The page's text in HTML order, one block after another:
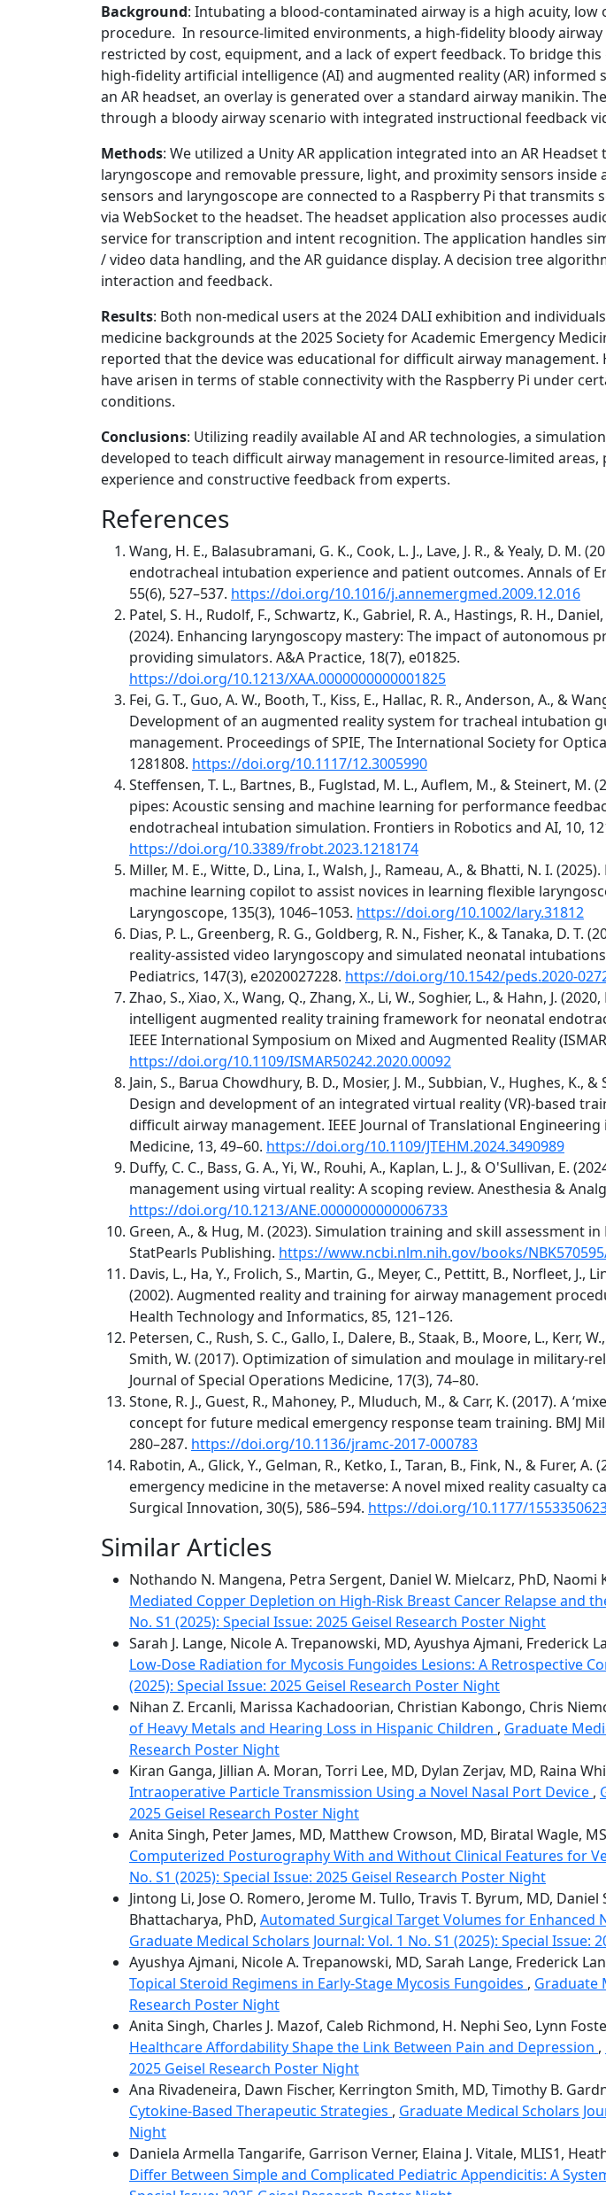
Background: Intubating a blood-contaminated airway is a high acuity, low
procedure. In resource-limited environments, a high-fidelity bloody
restricted by cost, equipment, and a lack of expert feedback. To bridge this
high-fidelity artificial intelligence (AI) and augmented reality (AR) informed
an AR headset, an overlay is generated over a standard airway manikin.
through a bloody airway scenario with integrated instructional feedback
Methods: We utilized a Unity AR application integrated into an AR
laryngoscope and removable pressure, light, and proximity sensors inside
sensors and laryngoscope are connected to a Raspberry Pi that transmits
via WebSocket to the headset. The headset application also processes
service for transcription and intent recognition. The application handles
/ video data handling, and the AR guidance display. A decision tree
interaction and feedback.
Results: Both non-medical users at the 2024 DALI exhibition and
medicine backgrounds at the 2025 Society for Academic Emergency
reported that the device was educational for difficult airway management.
have arisen in terms of stable connectivity with the Raspberry Pi under
conditions.
Conclusions: Utilizing readily available AI and AR technologies, a
developed to teach difficult airway management in resource-limited
experience and constructive feedback from experts.
References
Wang, H. E., Balasubramani, G. K., Cook, L. J., Lave, J. R., & Yealy, D. M.
endotracheal intubation experience and patient outcomes. Annals of
55(6), 527–537. https://doi.org/10.1016/j.annemergmed.2009.12.016
Patel, S. H., Rudolf, F., Schwartz, K., Gabriel, R. A., Hastings, R. H., Daniel,
(2024). Enhancing laryngoscopy mastery: The impact of autonomous
providing simulators. A&A Practice, 18(7), e01825.
https://doi.org/10.1213/XAA.0000000000001825
Fei, G. T., Guo, A. W., Booth, T., Kiss, E., Hallac, R. R., Anderson, A., &
Development of an augmented reality system for tracheal intubation
management. Proceedings of SPIE, The International Society for
1281808. https://doi.org/10.1117/12.3005990
Steffensen, T. L., Bartnes, B., Fuglstad, M. L., Auflem, M., & Steinert, M.
pipes: Acoustic sensing and machine learning for performance
endotracheal intubation simulation. Frontiers in Robotics and AI, 10,
https://doi.org/10.3389/frobt.2023.1218174
Miller, M. E., Witte, D., Lina, I., Walsh, J., Rameau, A., & Bhatti, N. I.
machine learning copilot to assist novices in learning flexible
Laryngoscope, 135(3), 1046–1053. https://doi.org/10.1002/lary.31812
Dias, P. L., Greenberg, R. G., Goldberg, R. N., Fisher, K., & Tanaka, D. T.
reality-assisted video laryngoscopy and simulated neonatal
Pediatrics, 147(3), e2020027228. https://doi.org/10.1542/peds.2020-
Zhao, S., Xiao, X., Wang, Q., Zhang, X., Li, W., Soghier, L., & Hahn, J.
intelligent augmented reality training framework for neonatal
IEEE International Symposium on Mixed and Augmented Reality
https://doi.org/10.1109/ISMAR50242.2020.00092
Jain, S., Barua Chowdhury, B. D., Mosier, J. M., Subbian, V., Hughes, K., &
Design and development of an integrated virtual reality (VR)-based
difficult airway management. IEEE Journal of Translational Engineering
Medicine, 13, 49–60. https://doi.org/10.1109/JTEHM.2024.3490989
Duffy, C. C., Bass, G. A., Yi, W., Rouhi, A., Kaplan, L. J., & O'Sullivan, E.
management using virtual reality: A scoping review. Anesthesia &
https://doi.org/10.1213/ANE.0000000000006733
Green, A., & Hug, M. (2023). Simulation training and skill assessment in
StatPearls Publishing. https://www.ncbi.nlm.nih.gov/books/
Davis, L., Ha, Y., Frolich, S., Martin, G., Meyer, C., Pettitt, B., Norfleet, J.,
(2002). Augmented reality and training for airway management
Health Technology and Informatics, 85, 121–126.
Petersen, C., Rush, S. C., Gallo, I., Dalere, B., Staak, B., Moore, L., Kerr,
Smith, W. (2017). Optimization of simulation and moulage in military-
Journal of Special Operations Medicine, 17(3), 74–80.
Stone, R. J., Guest, R., Mahoney, P., Mluduch, M., & Carr, K. (2017). A
concept for future medical emergency response team training. BMJ
280–287. https://doi.org/10.1136/jramc-2017-000783
Rabotin, A., Glick, Y., Gelman, R., Ketko, I., Taran, B., Fink, N., & Furer, A.
emergency medicine in the metaverse: A novel mixed reality casualty
Surgical Innovation, 30(5), 586–594. https://doi.org/10.1177/
Similar Articles
Nothando N. Mangena, Petra Sergent, Daniel W. Mielcarz, PhD,
Mediated Copper Depletion on High-Risk Breast Cancer Relapse and
No. S1 (2025): Special Issue: 2025 Geisel Research Poster Night
Sarah J. Lange, Nicole A. Trepanowski, MD, Ayushya Ajmani, Frederick
Low-Dose Radiation for Mycosis Fungoides Lesions: A Retrospective
(2025): Special Issue: 2025 Geisel Research Poster Night
Nihan Z. Ercanli, Marissa Kachadoorian, Christian Kabongo, Chris
of Heavy Metals and Hearing Loss in Hispanic Children , Graduate
Research Poster Night
Kiran Ganga, Jillian A. Moran, Torri Lee, MD, Dylan Zerjav, MD, Raina
Intraoperative Particle Transmission Using a Novel Nasal Port Device ,
2025 Geisel Research Poster Night
Anita Singh, Peter James, MD, Matthew Crowson, MD, Biratal Wagle,
Computerized Posturography With and Without Clinical Features for
No. S1 (2025): Special Issue: 2025 Geisel Research Poster Night
Jintong Li, Jose O. Romero, Jerome M. Tullo, Travis T. Byrum, MD,
Bhattacharya, PhD, Automated Surgical Target Volumes for Enhanced
Graduate Medical Scholars Journal: Vol. 1 No. S1 (2025): Special Issue:
Ayushya Ajmani, Nicole A. Trepanowski, MD, Sarah Lange, Frederick
Topical Steroid Regimens in Early-Stage Mycosis Fungoides , Graduate
Research Poster Night
Anita Singh, Charles J. Mazof, Caleb Richmond, H. Nephi Seo, Lynn
Healthcare Affordability Shape the Link Between Pain and Depression ,
2025 Geisel Research Poster Night
Ana Rivadeneira, Dawn Fischer, Kerrington Smith, MD, Timothy B.
Cytokine-Based Therapeutic Strategies , Graduate Medical Scholars
Night
Daniela Armella Tangarife, Garrison Verner, Elaina J. Vitale, MLIS1,
Differ Between Simple and Complicated Pediatric Appendicitis: A